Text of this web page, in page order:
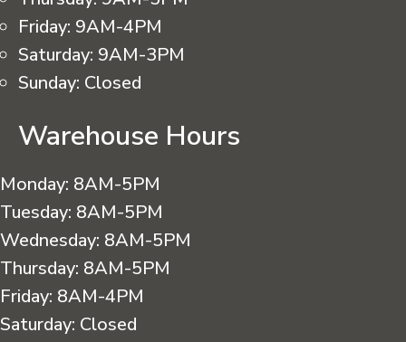
Friday: 9AM-4PM
Saturday: 9AM-3PM
Sunday: Closed
Warehouse Hours
Monday: 8AM-5PM
Tuesday: 8AM-5PM
Wednesday: 8AM-5PM
Thursday: 8AM-5PM
Friday: 8AM-4PM
Saturday: Closed